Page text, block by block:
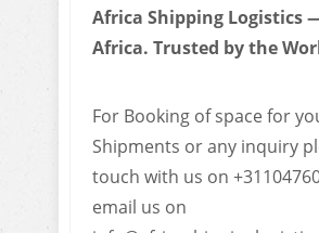
Africa Shipping Logistics
Africa. Trusted by the
For Booking of space for
Shipments or any inquiry
touch with us on
email us on